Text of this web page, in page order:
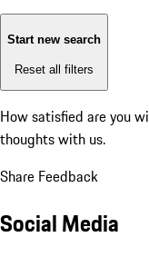
Start new search
Reset all filters
How satisfied are you
thoughts with us.
Share Feedback
Social Media